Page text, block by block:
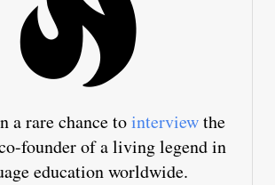
a rare chance tointerviewthe
founder of a living legend in
education worldwide.